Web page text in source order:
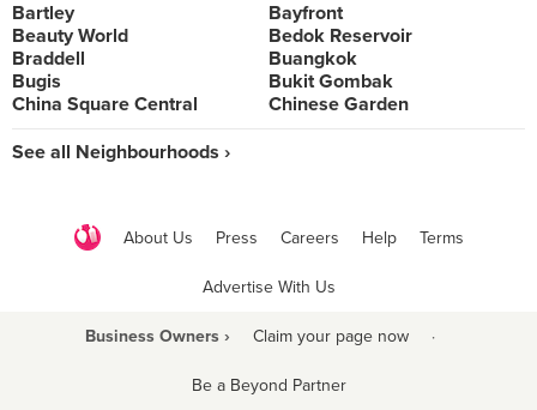
Bartley
Bayfront
Beauty World
Bedok Reservoir
Braddell
Buangkok
Bugis
Bukit Gombak
China Square Central
Chinese Garden
See all Neighbourhoods ›
About Us Press Careers Help Terms
Advertise With Us
Business Owners › Claim your page now ·
Be a Beyond Partner